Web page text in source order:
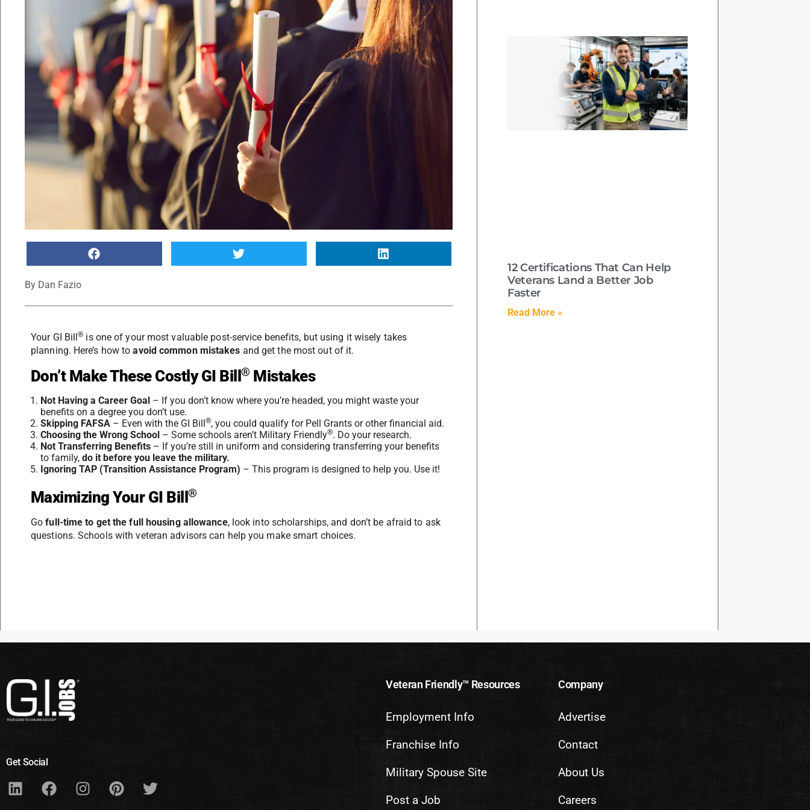
By Dan Fazio
Your GI Bill® is one of your most valuable post-service benefits, but using it wisely takes
planning. Here’s how toavoid common mistakes and get the most out of it.
Don’t Make These Costly GI Bill® Mistakes
Not Having a Career Goal – If you don’t know where you’re headed, you might waste your
benefits on a degree you don’t use.
Skipping FAFSA – Even with the GI Bill®, you could qualify for Pell Grants or other financial aid.
Choosing the Wrong School – Some schools aren’t Military Friendly®. Do your research.
Not Transferring Benefits – If you’re still in uniform and considering transferring your benefits
to family, do it before you leave the military.
Ignoring TAP (Transition Assistance Program) – This program is designed to help you. Use it!
Maximizing Your GI Bill®
Gofull-time to get the full housing allowance, look into scholarships, and don’t be afraid to ask
questions. Schools with veteran advisors can help you make smart choices.
12 Certifications That Can Help
Veterans Land a Better Job
Faster
Read More »
Get Social
Veteran Friendly™ Resources
Employment Info
Franchise Info
Military Spouse Site
Post a Job
Company
Advertise
Contact
About Us
Careers